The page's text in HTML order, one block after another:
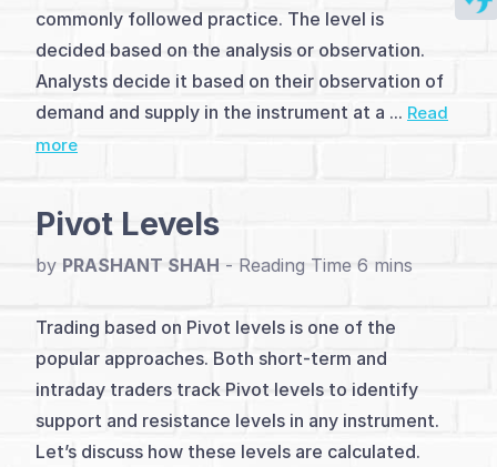
Introduction
(2)
Analysis
&
Methods
(5)
Level
&
Pivot
Trading
commonly followed practice. The level is
decided based on the analysis or observation.
Analysts decide it based on their observation of
demand and supply in the instrument at a ... Read
more
Pivot Levels
by PRASHANT SHAH -
Trading based on Pivot levels is one of the
popular approaches. Both short-term and
intraday traders track Pivot levels to identify
support and resistance levels in any instrument.
Let’s discuss how these levels are calculated.